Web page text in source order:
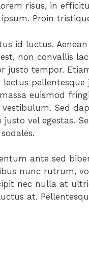
risus, in
Proin
id luctus.
non convallis
justo tempor.
euismod
Sed
vel egestas.
ante sed
nunc rutrum,
nec nulla at
at.